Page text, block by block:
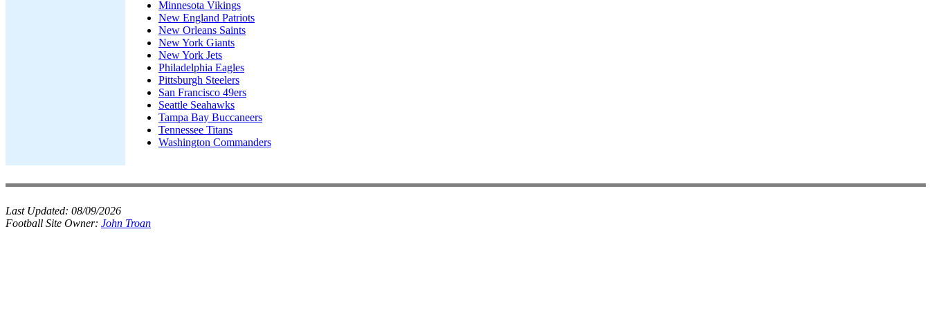
Minnesota Vikings
New England Patriots
New Orleans Saints
New York Giants
New York Jets
Philadelphia Eagles
Pittsburgh Steelers
San Francisco 49ers
Seattle Seahawks
Tampa Bay Buccaneers
Tennessee Titans
Washington Commanders
Last Updated: 08/09/2026
Football Site Owner: John Troan